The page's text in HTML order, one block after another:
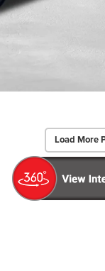
Load More